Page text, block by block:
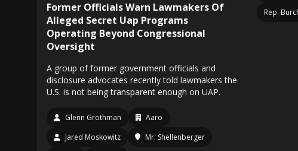
Former Officials Warn Lawmakers Of
Alleged Secret Uap Programs
Operating Beyond Congressional
Oversight
A group of former government officials and
disclosure advocates recently told lawmakers the
U.S. is not being transparent enough on UAP.
Glenn Grothman
Aaro
Jared Moskowitz
Mr. Shellenberger
Rep.